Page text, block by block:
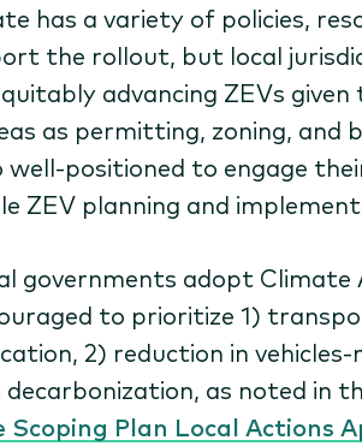
has a variety of policies,
the rollout, but local
advancing ZEVs
as permitting, zoning, and
well-positioned to engage
ZEV planning and
governments adopt Climate
to prioritize 1)
2) reduction in
decarbonization, as noted in
Scoping Plan Local Actions